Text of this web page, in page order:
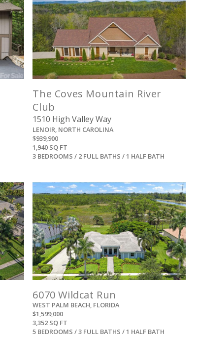
The Coves Mountain River
Club
1510 High Valley Way
LENOIR, NORTH CAROLINA
$939,900
1,940 SQ FT
3 BEDROOMS / 2 FULL BATHS / 1 HALF BATH
6070 Wildcat Run
WEST PALM BEACH, FLORIDA
$1,599,000
3,352 SQ FT
5 BEDROOMS / 3 FULL BATHS / 1 HALF BATH
View